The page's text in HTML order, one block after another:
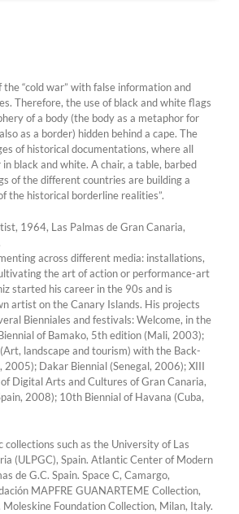
the “cold war” with false information and
Therefore, the use of black and white flags
of a body (the body as a metaphor for
as a border) hidden behind a cape. The
of historical documentations, where all
black and white. A chair, a table, barbed
of the different countries are building a
the historical borderline realities”.
1964, Las Palmas de Gran Canaria,
across different media: installations,
the art of action or performance-art
started his career in the 90s and is
artist on the Canary Islands. His projects
Bienniales and festivals: Welcome, in the
of Bamako, 5th edition (Mali, 2003);
landscape and tourism) with the Back-
2005); Dakar Biennial (Senegal, 2006); XIII
Digital Arts and Cultures of Gran Canaria,
2008); 10th Biennial of Havana (Cuba,
collections such as the University of Las
(ULPGC), Spain. Atlantic Center of Modern
de G.C. Spain. Space C, Camargo,
MAPFRE GUANARTEME Collection,
Moleskine Foundation Collection, Milan, Italy.